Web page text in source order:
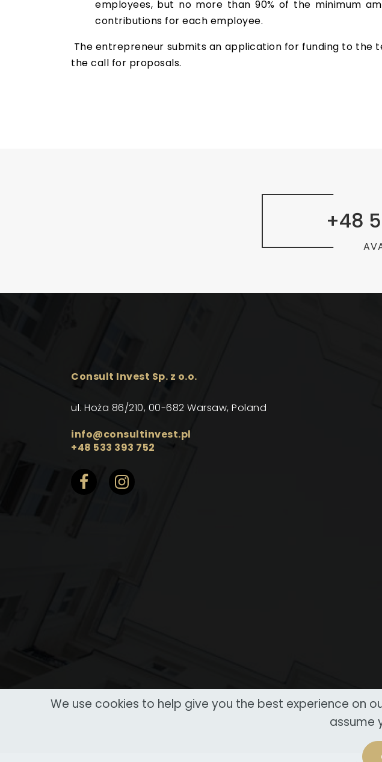
employees, but no more than 90% of the minimum
contributions for each employee.
The entrepreneur submits an application for funding to the
the call for proposals.
+48
Consult Invest Sp. z o.o.
ul. Hoża 86/210, 00-682 Warsaw, Poland
info@consultinvest.pl
+48 533 393 752
We use cookies to help give you the best experience on
assume